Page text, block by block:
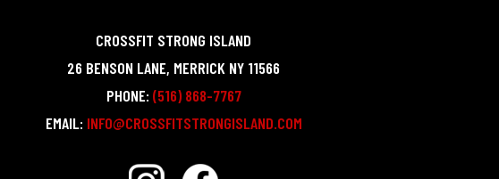
CROSSFIT STRONG ISLAND
26 BENSON LANE, MERRICK NY 11566
PHONE: (516) 868-7767
EMAIL: INFO@CROSSFITSTRONGISLAND.COM